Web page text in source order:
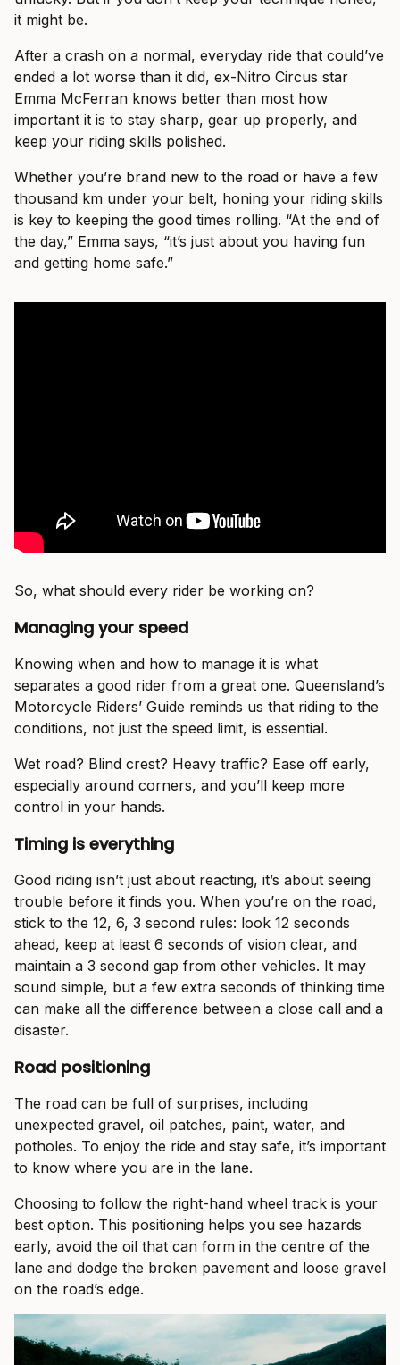
it might be.
After a crash on a normal, everyday ride that could’ve
ended a lot worse than it did, ex-Nitro Circus star
Emma McFerran knows better than most how
important it is to stay sharp, gear up properly, and
keep your riding skills polished.
Whether you’re brand new to the road or have a few
thousand km under your belt, honing your riding skills
is key to keeping the good times rolling. “At the end of
the day,” Emma says, “it’s just about you having fun
and getting home safe.”
So, what should every rider be working on?
Managing your speed
Knowing when and how to manage it is what
separates a good rider from a great one. Queensland’s
Motorcycle Riders’ Guide reminds us that riding to the
conditions, not just the speed limit, is essential.
Wet road? Blind crest? Heavy traffic? Ease off early,
especially around corners, and you’ll keep more
control in your hands.
Timing is everything
Good riding isn’t just about reacting, it’s about seeing
trouble before it finds you. When you’re on the road,
stick to the 12, 6, 3 second rules: look 12 seconds
ahead, keep at least 6 seconds of vision clear, and
maintain a 3 second gap from other vehicles. It may
sound simple, but a few extra seconds of thinking time
can make all the difference between a close call and a
disaster.
Road positioning
The road can be full of surprises, including
unexpected gravel, oil patches, paint, water, and
potholes. To enjoy the ride and stay safe, it’s important
to know where you are in the lane.
Choosing to follow the right-hand wheel track is your
best option. This positioning helps you see hazards
early, avoid the oil that can form in the centre of the
lane and dodge the broken pavement and loose gravel
on the road’s edge.